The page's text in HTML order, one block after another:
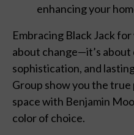
enhancing your
Embracing Black Jack
about change—it’s
sophistication, and
Group show you the
space with Benjamin
color of choice.